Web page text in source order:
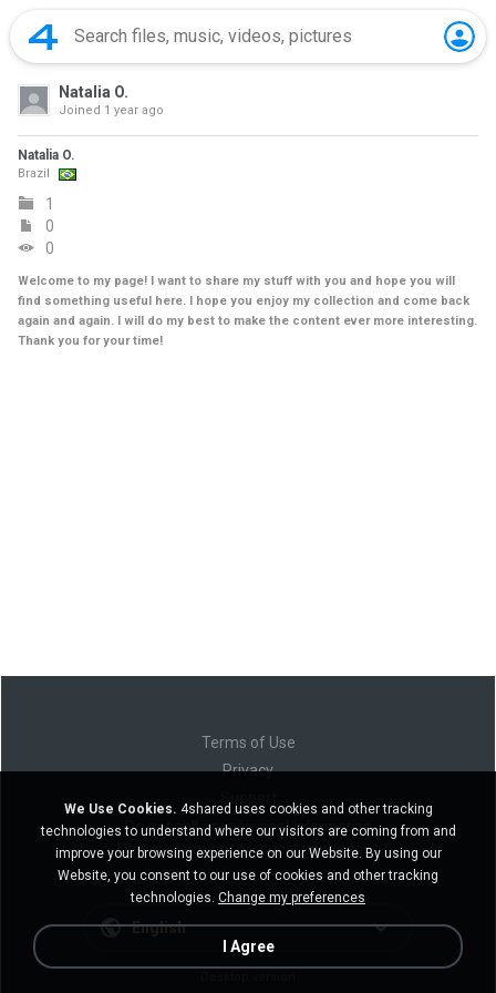
Natalia O.
Joined 1 year ago
Natalia O.
Brazil
1
0
0
Welcome to my page! I want to share my stuff with you and hope you will
find something useful here. I hope you enjoy my collection and come back
again and again. I will do my best to make the content ever more interesting.
Thank you for your time!
Terms of Use
Privacy
Do not sell my personal information
Do not share my personal information
English
We Use Cookies. 4shared uses cookies and other tracking
technologies to understand where our visitors are coming from and
improve your browsing experience on our Website. By using our
Website, you consent to our use of cookies and other tracking
technologies. Change my preferences
I Agree